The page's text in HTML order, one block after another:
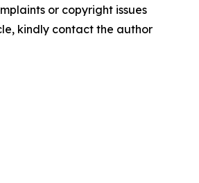
or copyright issues
kindly contact the author